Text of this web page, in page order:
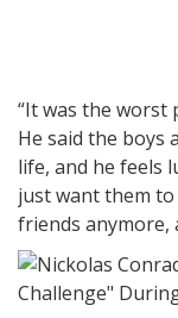
“It was the worst
He said the boys
life, and he feels
just want them to
friends anymore,